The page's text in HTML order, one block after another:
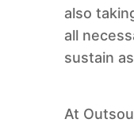
also
all
sustain
At